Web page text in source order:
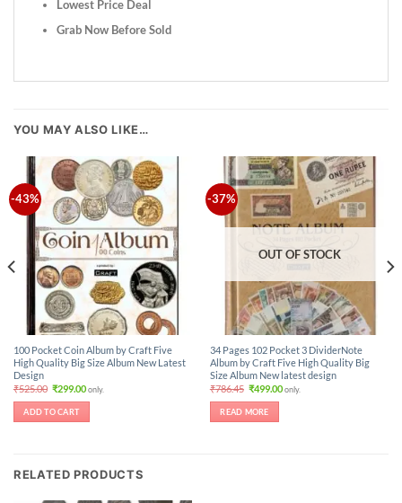
Lowest Price Deal
Grab Now Before Sold
YOU MAY ALSO LIKE…
-43%
100 Pocket Coin Album by Craft Five
High Quality Big Size Album New Latest
Design
₹525.00 Original
was:
₹525.00.
₹299.00Current
price
only.
ADD TO CART
-37%
OUT OF STOCK
34 Pages 102 Pocket 3 DividerNote
Album by Craft Five High Quality Big
Size Album New latest design
₹786.45 Original
was:
₹786.45.
₹499.00Current
price
only.
READ MORE
RELATED PRODUCTS